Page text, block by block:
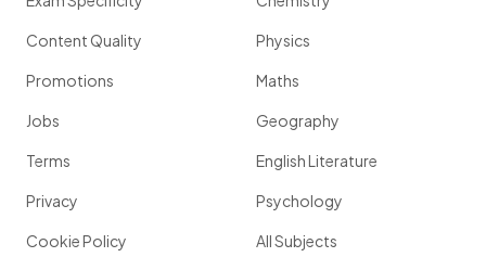
Content Quality
Promotions
Jobs
Terms
Privacy
Cookie Policy
Physics
Maths
Geography
English Literature
Psychology
All Subjects